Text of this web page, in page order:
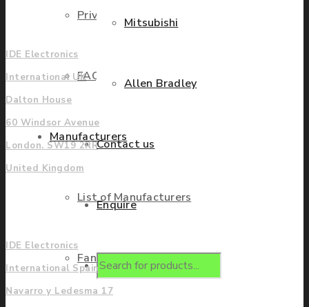
Privacy Policy
FAQ
Manufacturers
List of Manufacturers
Fanuc
Mitsubishi
Allen Bradley
Contact us
Enquire
Products
IDE Electronics
International UK
Dalton House
60 Windsor Avenue
London. SW19 2RR
United Kingdom
IDE Electronics
International Spain
Navarro y Ledesma 17